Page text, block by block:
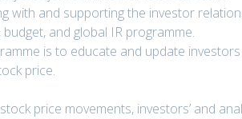
with and supporting the investor
and global IR programme.
is to educate and update
price.
price movements, investors’ and